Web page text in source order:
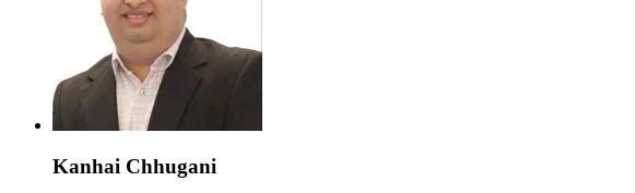
Kanhai Chhugani